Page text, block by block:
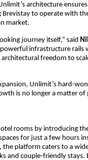
architecture
to operate with
market.
journey itself,” said
infrastructure rails
freedom to
Unlimit’s hard-
is no longer a matter
rooms by introducing
for just a few hours
platform caters to a
and couple-friendly stays.